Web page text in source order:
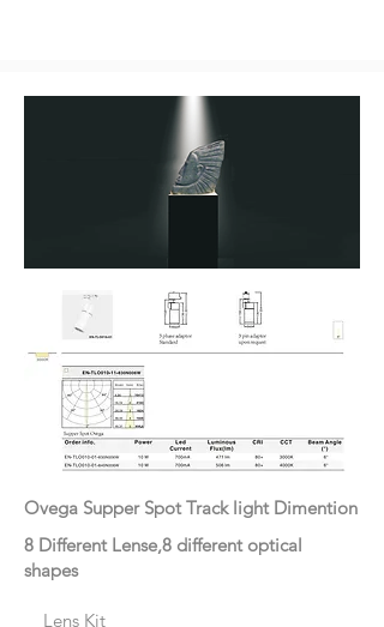
Ovega Supper Spot Track light Dimention
8 Different Lense,8 different optical
shapes
Lens Kit